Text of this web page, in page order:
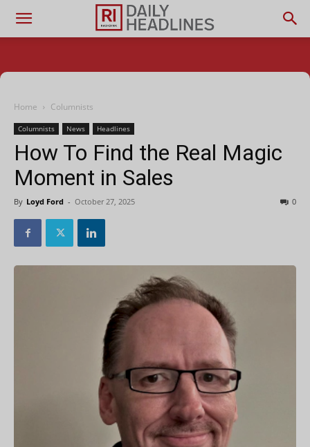
Home Columnists
Columnists News Headlines
How To Find the Real Magic
Moment in Sales
By Loyd Ford - October 27, 2025 0